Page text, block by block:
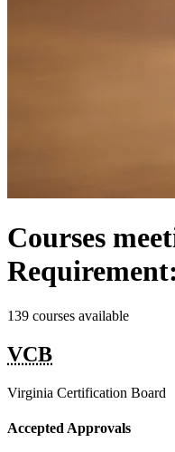
Courses
139 courses available
VCB
Virginia Certification Board
Accepted Approvals